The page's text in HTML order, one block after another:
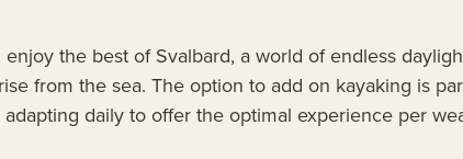
the best of Svalbard, a world of endless
from the sea. The option to add on kayaking is
daily to offer the optimal experience per